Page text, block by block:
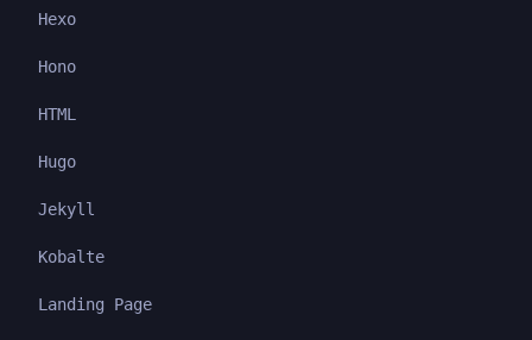
Hexo
Hono
HTML
Hugo
Jekyll
Kobalte
Landing Page